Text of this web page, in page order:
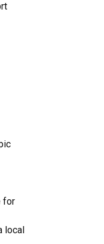
for
local